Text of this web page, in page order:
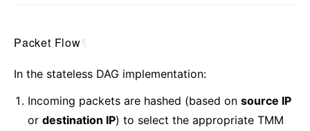
Packet Flow
In the stateless DAG implementation:
Incoming packets are hashed (based on source IP
or destination IP) to select the appropriate TMM